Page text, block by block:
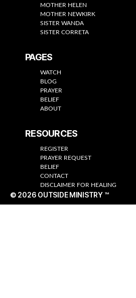
MOTHER HELEN
MOTHER NEWKIRK
SISTER WANDA
SISTER CORRETA
PAGES
WATCH
BLOG
PRAYER
BELIEF
ABOUT
RESOURCES
REGISTER
PRAYER REQUEST
BELIEF
CONTACT
DISCLAIMER FOR HEALING
© 2026 OUTSIDE MINISTRY ™